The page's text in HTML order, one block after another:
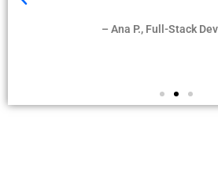
– Ana P., Full-Stack